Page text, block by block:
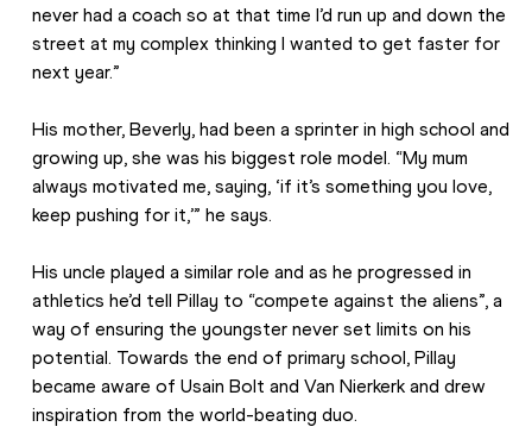
never had a coach so at that time I’d run up and down the
street at my complex thinking I wanted to get faster for
next year.”
His mother, Beverly, had been a sprinter in high school and
growing up, she was his biggest role model. “My mum
always motivated me, saying, ‘if it’s something you love,
keep pushing for it,’” he says.
His uncle played a similar role and as he progressed in
athletics he’d tell Pillay to “compete against the aliens”, a
way of ensuring the youngster never set limits on his
potential. Towards the end of primary school, Pillay
became aware of Usain Bolt and Van Nierkerk and drew
inspiration from the world-beating duo.